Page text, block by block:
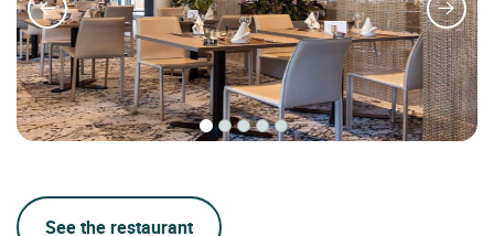
See the restaurant